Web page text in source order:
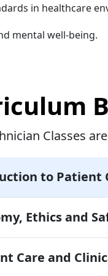
in healthcare
mental well-being.
Classes
to Patient
Ethics and
Care and